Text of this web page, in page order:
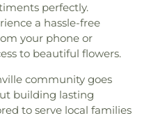
perfectly.
a hassle-free
your phone or
to beautiful flowers.
community goes
building lasting
to serve local families